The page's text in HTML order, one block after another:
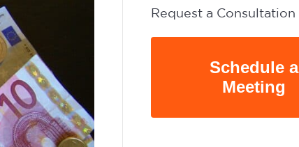
Request a Consultation
Schedule a
Meeting